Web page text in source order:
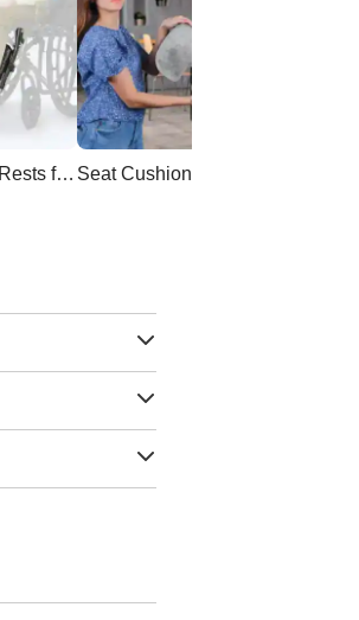
Elevating Leg Rests for Wheelchair Seat Cushion